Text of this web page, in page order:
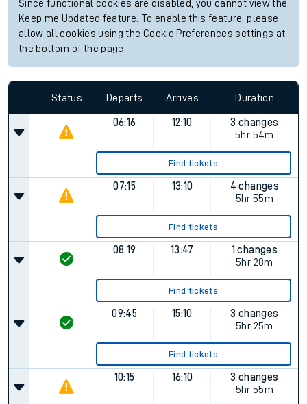
Since functional cookies are disabled, you cannot view the
Keep me Updated feature. To enable this feature, please
allow all cookies using the Cookie Preferences settings at
the bottom of the page.
Status Departs Arrives Duration
06:16 12:10
3 changes
5hr 54m
Find tickets
07:15 13:10
4 changes
5hr 55m
Find tickets
08:19 13:47
1 changes
5hr 28m
Find tickets
09:45 15:10
3 changes
5hr 25m
Find tickets
10:15 16:10
3 changes
5hr 55m